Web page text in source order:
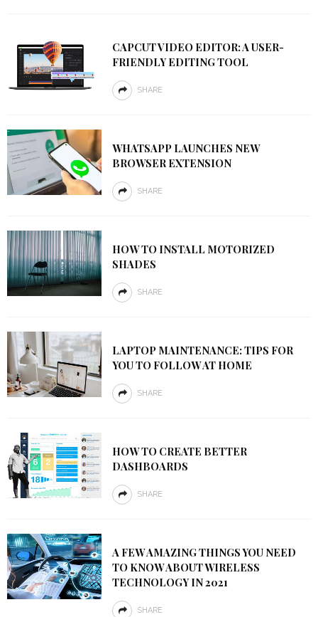
CAPCUT VIDEO EDITOR: A USER-
FRIENDLY EDITING TOOL
SHARE
WHATSAPP LAUNCHES NEW
BROWSER EXTENSION
SHARE
HOW TO INSTALL MOTORIZED
SHADES
SHARE
LAPTOP MAINTENANCE: TIPS FOR
YOU TO FOLLOW AT HOME
SHARE
HOW TO CREATE BETTER
DASHBOARDS
SHARE
A FEW AMAZING THINGS YOU NEED
TO KNOW ABOUT WIRELESS
TECHNOLOGY IN 2021
SHARE